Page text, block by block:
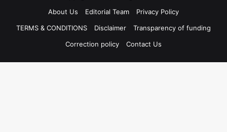
About Us
Editorial Team
Privacy Policy
TERMS & CONDITIONS
Disclaimer
Transparency of funding
Correction policy
Contact Us